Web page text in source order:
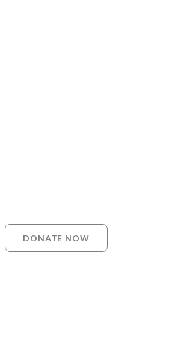
DONATE NOW